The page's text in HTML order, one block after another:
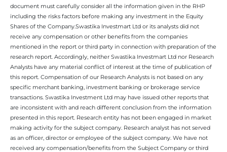
document must carefully consider all the information given in the RHP
including the risks factors before making any investment in the Equity
Shares of the Company.Swastika Investmart Ltd or its analysts did not
receive any compensation or other benefits from the companies
mentioned in the report or third party in connection with preparation of the
research report. Accordingly, neither Swastika Investmart Ltd nor Research
Analysts have any material conflict of interest at the time of publication of
this report. Compensation of our Research Analysts is not based on any
specific merchant banking, investment banking or brokerage service
transactions. Swastika Investment Ltd may have issued other reports that
are inconsistent with and reach different conclusion from the information
presented in this report. Research entity has not been engaged in market
making activity for the subject company. Research analyst has not served
as an officer, director or employee of the subject company. We have not
received any compensation/benefits from the Subject Company or third